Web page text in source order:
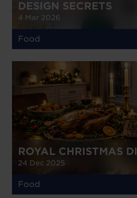
DESIGN SECRETS
4 Mar 2026
Food
ROYAL CHRISTMAS
24 Dec 2025
Food